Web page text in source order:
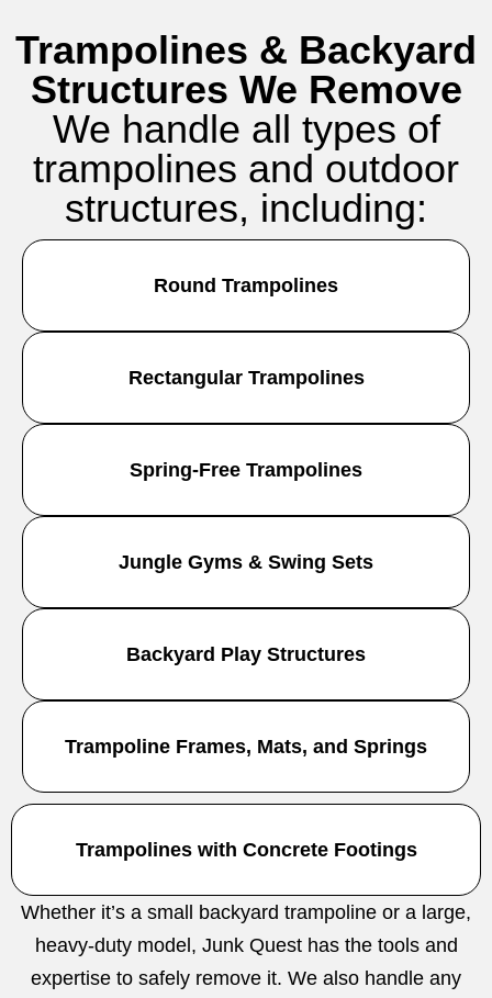
Trampolines & Backyard
Structures We Remove
We handle all types of
trampolines and outdoor
structures, including:
Round Trampolines
Rectangular Trampolines
Spring-Free Trampolines
Jungle Gyms & Swing Sets
Backyard Play Structures
Trampoline Frames, Mats, and Springs
Trampolines with Concrete Footings
Whether it’s a small backyard trampoline or a large,
heavy-duty model, Junk Quest has the tools and
expertise to safely remove it. We also handle any